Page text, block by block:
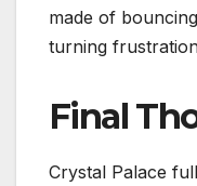
made of
turning
Final
Crystal Palace